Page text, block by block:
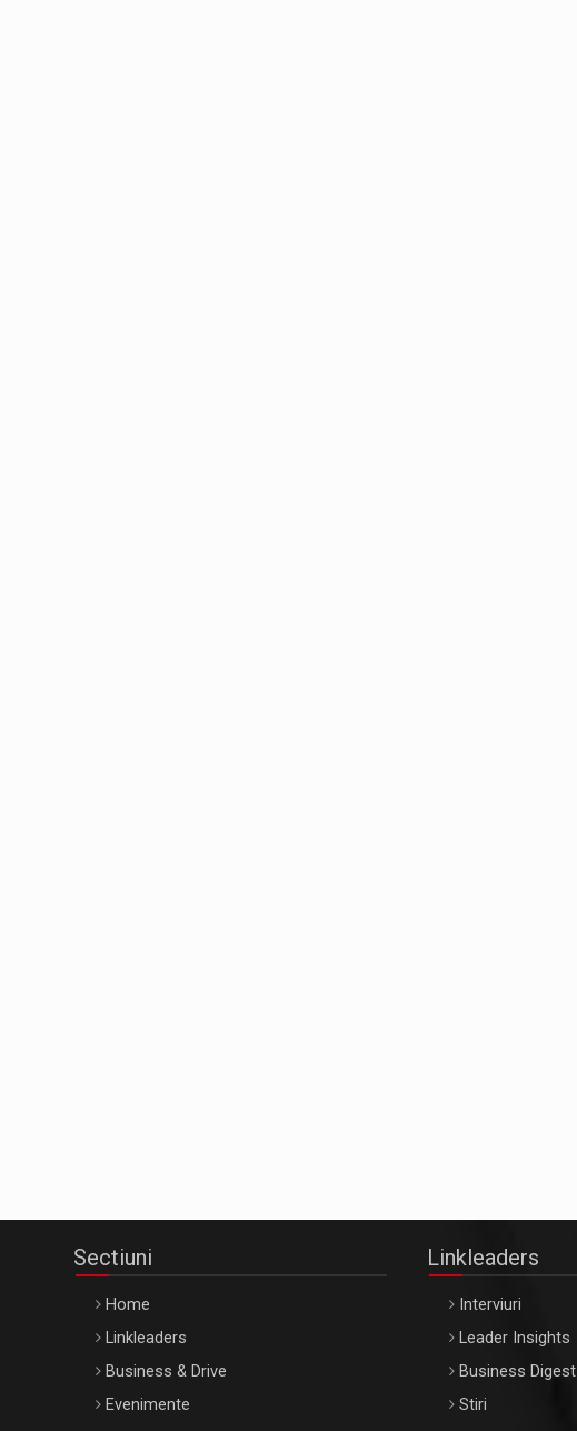
Sectiuni
Home
Linkleaders
Business & Drive
Evenimente
Linkleaders
Interviuri
Leader Insights
Business Digest
Stiri